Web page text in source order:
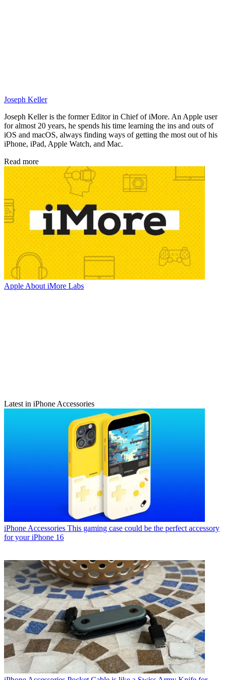
Joseph Keller
Joseph Keller is the former Editor in Chief of iMore. An Apple user
for almost 20 years, he spends his time learning the ins and outs of
iOS and macOS, always finding ways of getting the most out of his
iPhone, iPad, Apple Watch, and Mac.
Read more
Apple About iMore Labs
Latest in iPhone Accessories
iPhone Accessories This gaming case could be the perfect accessory
for your iPhone 16